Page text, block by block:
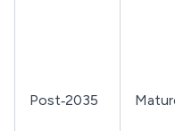
Post‑2035